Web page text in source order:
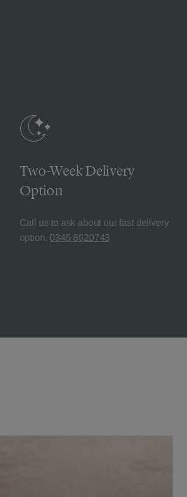
Two-Week Delivery
Option
Call us to ask about our fast delivery
option. 0345 8620743